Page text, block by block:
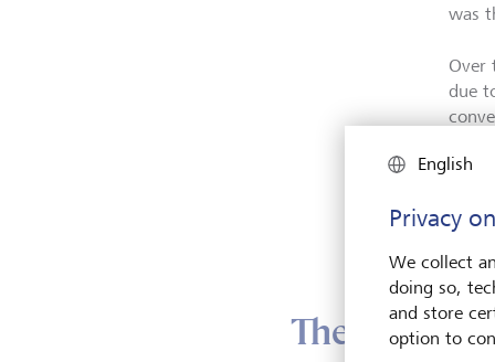
was
Over
due
In
The drivers
English
Privacy
We collect
doing so,
and store
option to